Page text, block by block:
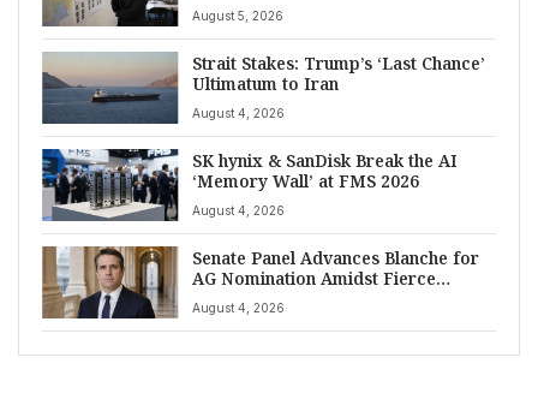
August 5, 2026
Strait Stakes: Trump’s ‘Last Chance’
Ultimatum to Iran
August 4, 2026
SK hynix & SanDisk Break the AI
‘Memory Wall’ at FMS 2026
August 4, 2026
Senate Panel Advances Blanche for
AG Nomination Amidst Fierce
Debate
August 4, 2026